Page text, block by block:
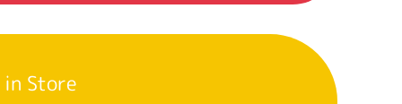
Store